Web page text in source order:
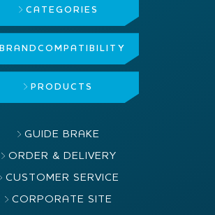
CATEGORIES
BRAND COMPATIBILITY
PRODUCTS
GUIDE BRAKE
ORDER & DELIVERY
CUSTOMER SERVICE
CORPORATE SITE